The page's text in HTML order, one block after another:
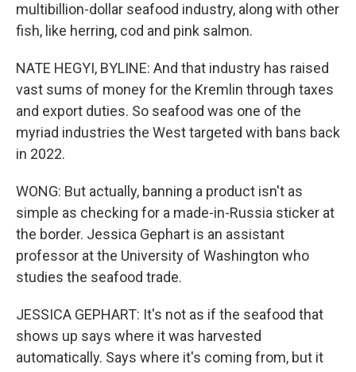
multibillion-dollar seafood industry, along with other
fish, like herring, cod and pink salmon.
NATE HEGYI, BYLINE: And that industry has raised
vast sums of money for the Kremlin through taxes
and export duties. So seafood was one of the
myriad industries the West targeted with bans back
in 2022.
WONG: But actually, banning a product isn't as
simple as checking for a made-in-Russia sticker at
the border. Jessica Gephart is an assistant
professor at the University of Washington who
studies the seafood trade.
JESSICA GEPHART: It's not as if the seafood that
shows up says where it was harvested
automatically. Says where it's coming from, but it